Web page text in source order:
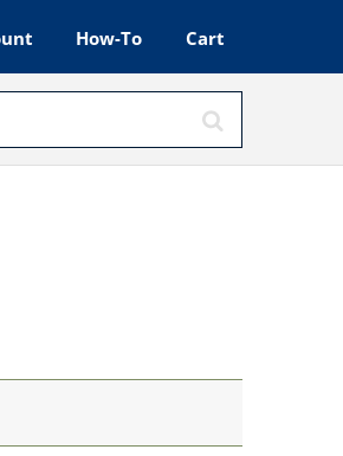
How-To Cart